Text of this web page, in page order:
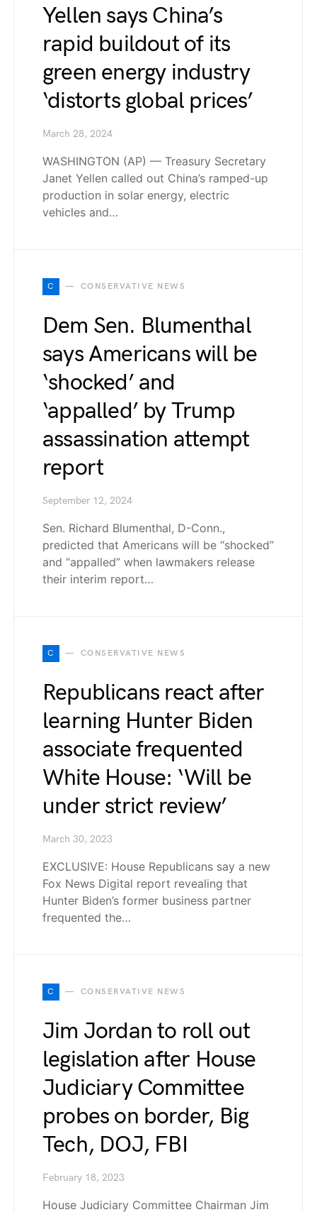
Yellen says China’s
rapid buildout of its
green energy industry
‘distorts global prices’
March 28, 2024
WASHINGTON (AP) — Treasury Secretary
Janet Yellen called out China’s ramped-up
production in solar energy, electric
vehicles and…
C CONSERVATIVE NEWS
Dem Sen. Blumenthal
says Americans will be
‘shocked’ and
‘appalled’ by Trump
assassination attempt
report
September 12, 2024
Sen. Richard Blumenthal, D-Conn.,
predicted that Americans will be “shocked”
and “appalled” when lawmakers release
their interim report…
C CONSERVATIVE NEWS
Republicans react after
learning Hunter Biden
associate frequented
White House: ‘Will be
under strict review’
March 30, 2023
EXCLUSIVE: House Republicans say a new
Fox News Digital report revealing that
Hunter Biden’s former business partner
frequented the…
C CONSERVATIVE NEWS
Jim Jordan to roll out
legislation after House
Judiciary Committee
probes on border, Big
Tech, DOJ, FBI
February 18, 2023
House Judiciary Committee Chairman Jim